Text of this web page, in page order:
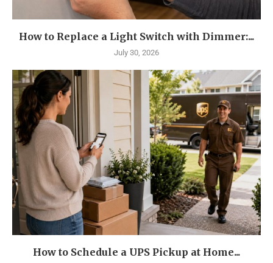
How to Replace a Light Switch with Dimmer:...
July 30, 2026
How to Schedule a UPS Pickup at Home...